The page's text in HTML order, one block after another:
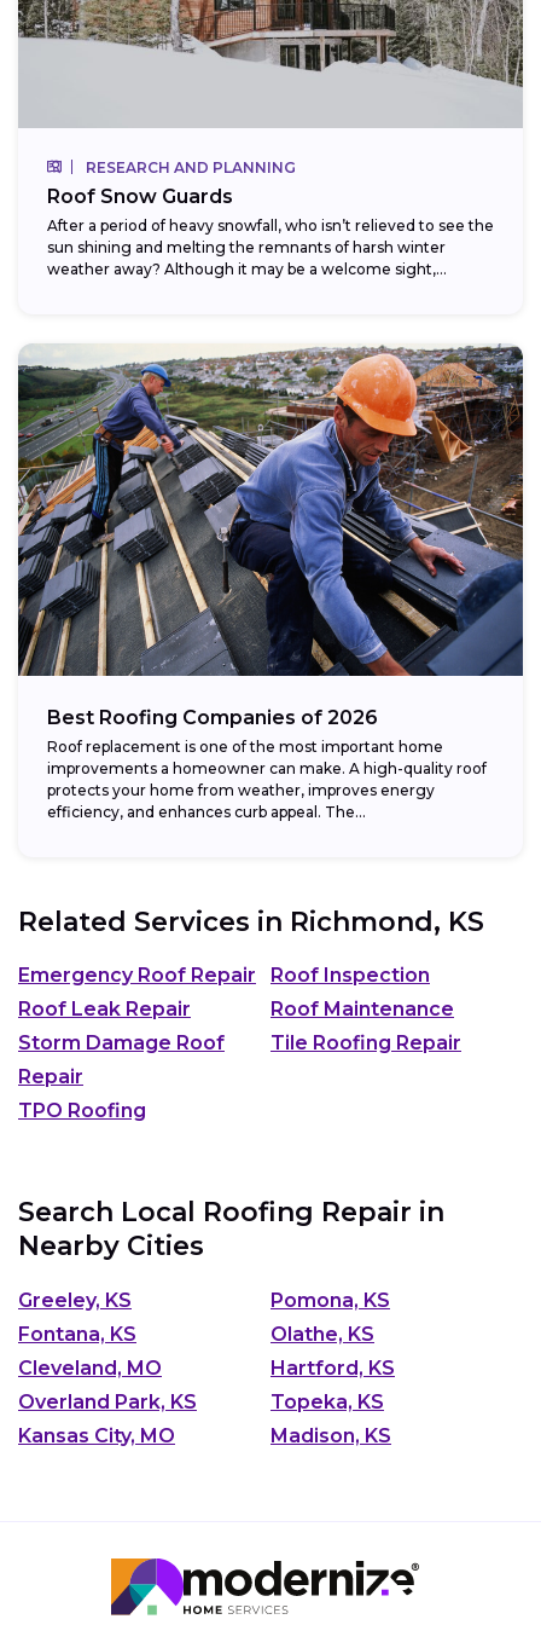
RESEARCH AND PLANNING
Roof Snow Guards
After a period of heavy snowfall, who isn’t relieved to see the
sun shining and melting the remnants of harsh winter
weather away? Although it may be a welcome sight,...
Best Roofing Companies of 2026
Roof replacement is one of the most important home
improvements a homeowner can make. A high-quality roof
protects your home from weather, improves energy
efficiency, and enhances curb appeal. The...
Related Services in Richmond, KS
Emergency Roof Repair
Roof Inspection
Roof Leak Repair
Roof Maintenance
Storm Damage Roof
Repair
Tile Roofing Repair
TPO Roofing
Search Local Roofing Repair in
Nearby Cities
Greeley, KS
Pomona, KS
Fontana, KS
Olathe, KS
Cleveland, MO
Hartford, KS
Overland Park, KS
Topeka, KS
Kansas City, MO
Madison, KS